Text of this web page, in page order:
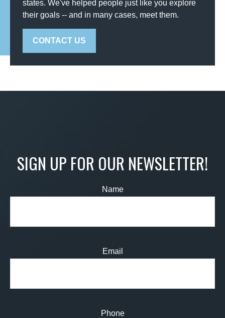
states. We've helped people just like you explore
their goals -- and in many cases, meet them.
CONTACT US
SIGN UP FOR OUR NEWSLETTER!
Name
Email
Phone